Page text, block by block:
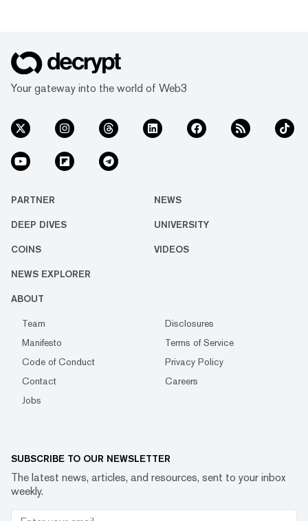
Your gateway into the world of Web3
PARTNER NEWS
DEEP DIVES UNIVERSITY
COINS VIDEOS
NEWS EXPLORER
ABOUT
Team
Disclosures
Manifesto
Terms of Service
Code of Conduct
Privacy Policy
Contact
Careers
Jobs
SUBSCRIBE TO OUR NEWSLETTER
The latest news, articles, and resources, sent to your inbox
weekly.